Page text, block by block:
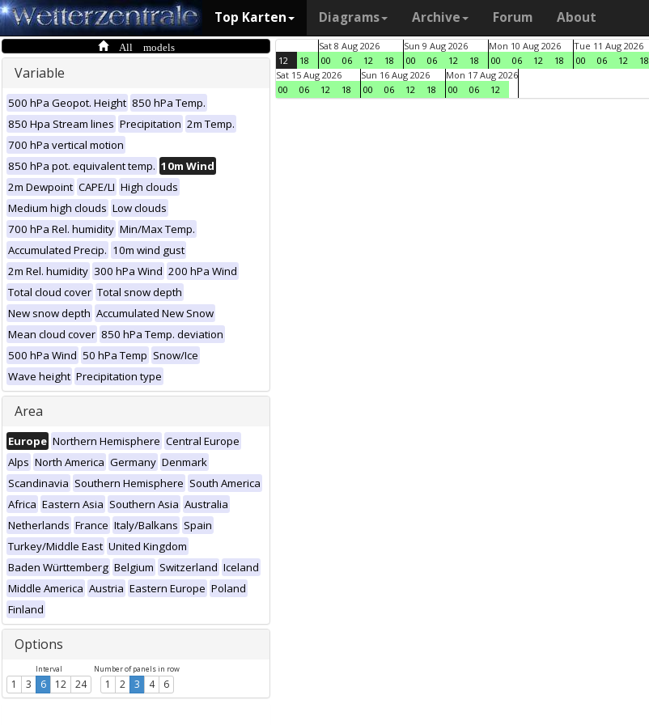
Top Karten Diagrams Archive Forum About
All models
Variable
500 hPa Geopot. Height 850 hPa Temp.
850 Hpa Stream lines Precipitation 2m Temp.
700 hPa vertical motion
850 hPa pot. equivalent temp. 10m Wind
2m Dewpoint CAPE/LI High clouds
Medium high clouds Low clouds
700 hPa Rel. humidity Min/Max Temp.
Accumulated Precip. 10m wind gust
2m Rel. humidity 300 hPa Wind 200 hPa Wind
Total cloud cover Total snow depth
New snow depth Accumulated New Snow
Mean cloud cover 850 hPa Temp. deviation
500 hPa Wind 50 hPa Temp Snow/Ice
Wave height Precipitation type
Area
Europe Northern Hemisphere Central Europe
Alps North America Germany Denmark
Scandinavia Southern Hemisphere South America
Africa Eastern Asia Southern Asia Australia
Netherlands France Italy/Balkans Spain
Turkey/Middle East United Kingdom
Baden Württemberg Belgium Switzerland Iceland
Middle America Austria Eastern Europe Poland
Finland
Options
Interval
1 3 6 12 24
Number of panels in row
1 2 3 4 6
12 18
Sat 8 Aug 2026
00
06 12 18
Sun 9 Aug 2026
00
06 12 18
Mon 10 Aug 2026
00
06 12 18
Tue 11 Aug 2026
00
06 12 18
Sat 15 Aug 2026
00
06 12 18
Sun 16 Aug 2026
00
06 12 18
Mon 17 Aug 2026
00
06 12